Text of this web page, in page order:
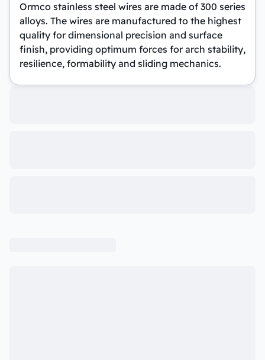
Ormco stainless steel wires are made of 300 series
alloys. The wires are manufactured to the highest
quality for dimensional precision and surface
finish, providing optimum forces for arch stability,
resilience, formability and sliding mechanics.